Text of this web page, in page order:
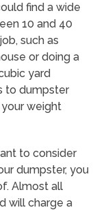
find a wide
10 and 40
such as
or doing a
yard
to dumpster
weight
to consider
dumpster, you
Almost all
will charge a